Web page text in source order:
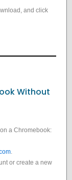
and click
Without
a Chromebook:
.
or create a new